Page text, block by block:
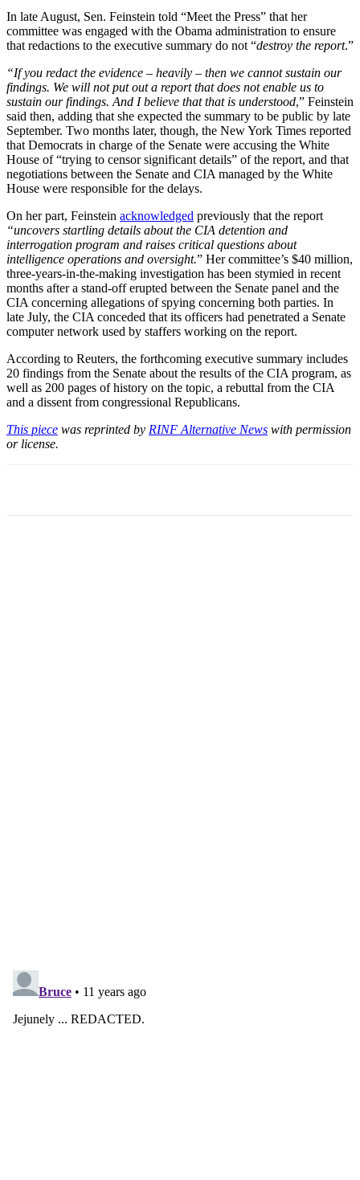
In late August, Sen. Feinstein told “Meet the Press” that her
committee was engaged with the Obama administration to ensure
that redactions to the executive summary do not “destroy the report.”
“If you redact the evidence – heavily – then we cannot sustain our
findings. We will not put out a report that does not enable us to
sustain our findings. And I believe that that is understood,” Feinstein
said then, adding that she expected the summary to be public by late
September. Two months later, though, the New York Times reported
that Democrats in charge of the Senate were accusing the White
House of “trying to censor significant details” of the report, and that
negotiations between the Senate and CIA managed by the White
House were responsible for the delays.
On her part, Feinstein acknowledged previously that the report
“uncovers startling details about the CIA detention and
interrogation program and raises critical questions about
intelligence operations and oversight.” Her committee’s $40 million,
three-years-in-the-making investigation has been stymied in recent
months after a stand-off erupted between the Senate panel and the
CIA concerning allegations of spying concerning both parties. In
late July, the CIA conceded that its officers had penetrated a Senate
computer network used by staffers working on the report.
According to Reuters, the forthcoming executive summary includes
20 findings from the Senate about the results of the CIA program, as
well as 200 pages of history on the topic, a rebuttal from the CIA
and a dissent from congressional Republicans.
This piece was reprinted by RINF Alternative News with permission
or license.